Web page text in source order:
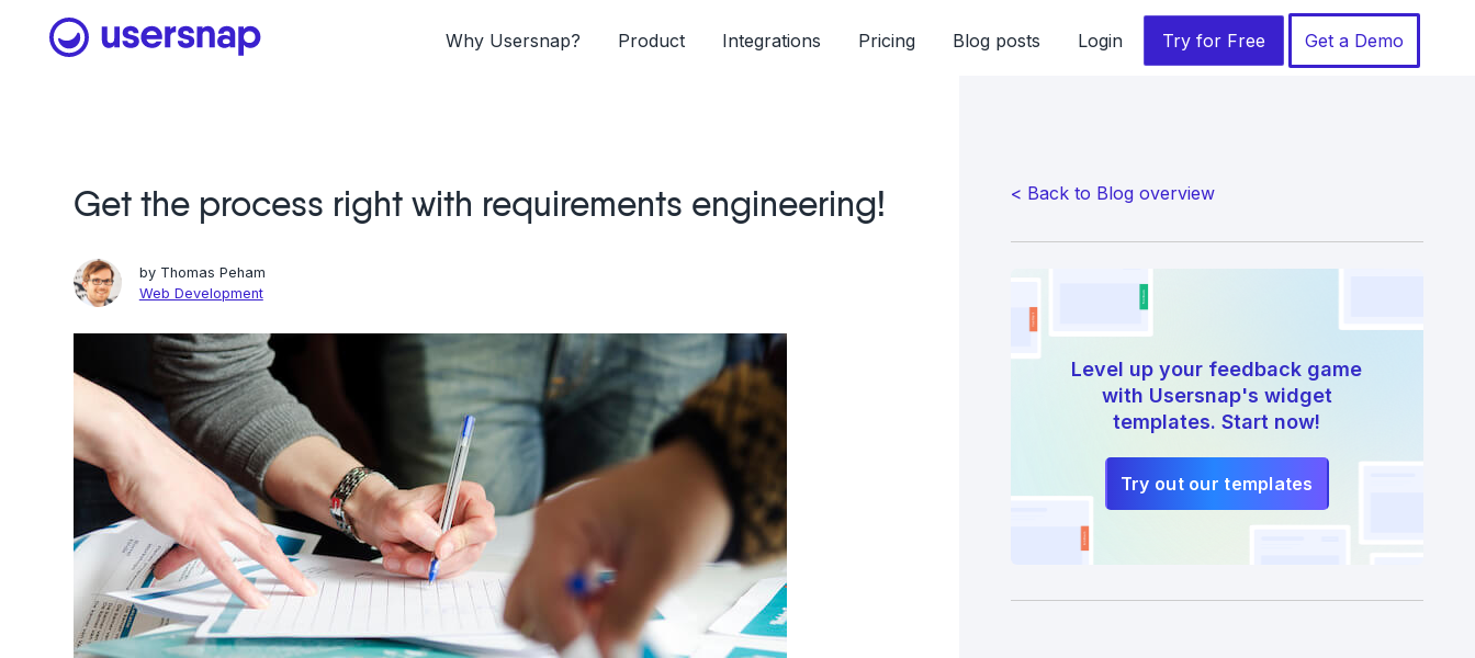
Why Usersnap? Product Integrations Pricing Blog posts Login Try for Free Get a Demo
Get the process right with requirements engineering!
by Thomas Peham
Web Development
< Back to Blog overview
Level up your feedback game
with Usersnap's widget
templates. Start now!
Try out our templates